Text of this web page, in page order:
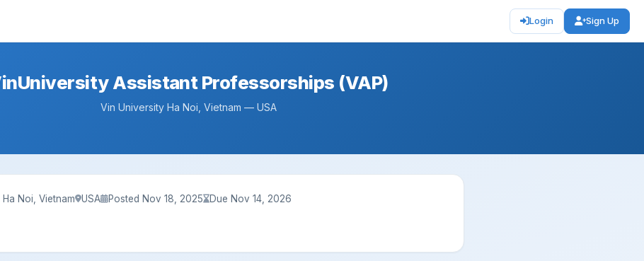
Login Sign Up
Assistant Professorships (VAP)
Vin University Ha Noi, Vietnam — USA
Noi, Vietnam USA Posted Nov 18, 2025 Due Nov 14, 2026